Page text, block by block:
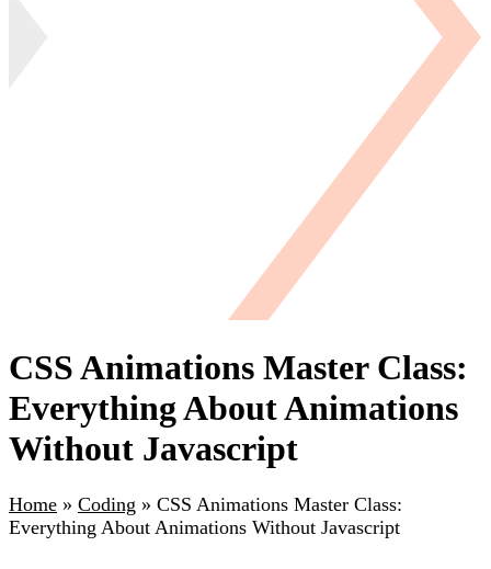
CSS Animations Master Class:
Everything About Animations
Without Javascript
Home » Coding » CSS Animations Master Class:
Everything About Animations Without Javascript